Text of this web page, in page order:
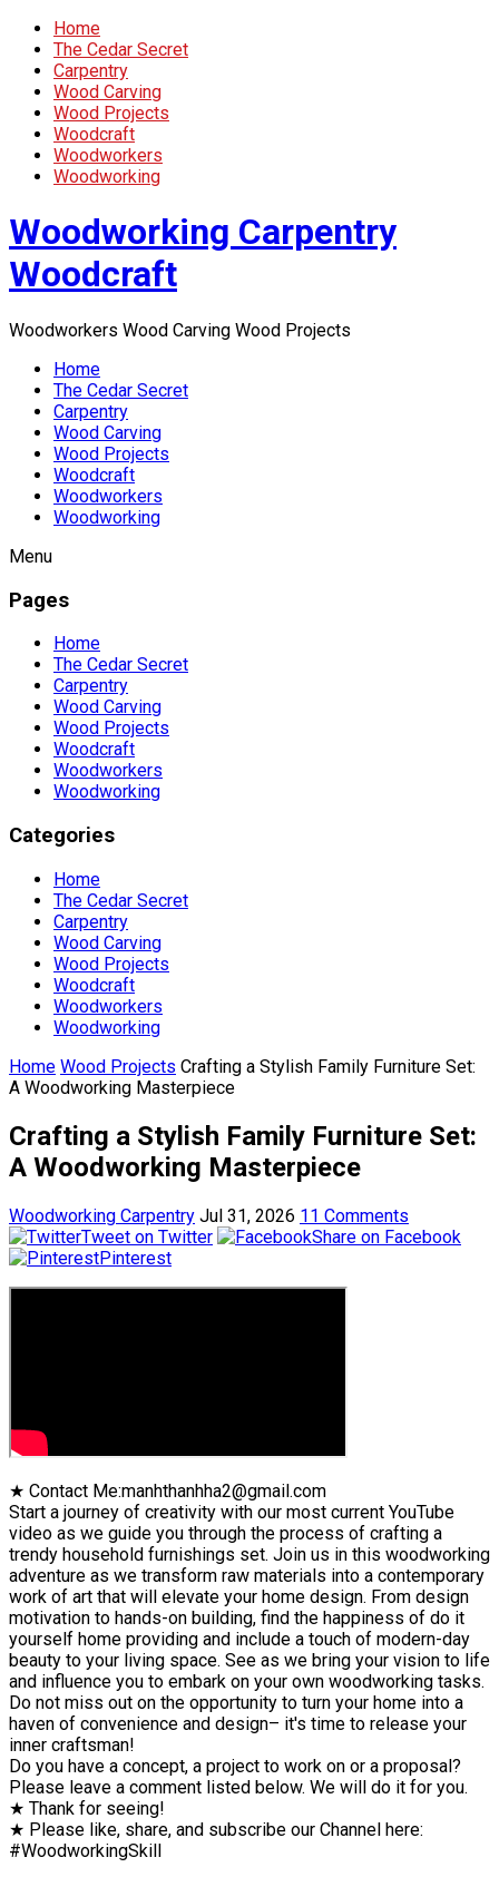
Home
The Cedar Secret
Carpentry
Wood Carving
Wood Projects
Woodcraft
Woodworkers
Woodworking
Woodworking Carpentry
Woodcraft
Woodworkers Wood Carving Wood Projects
Home
The Cedar Secret
Carpentry
Wood Carving
Wood Projects
Woodcraft
Woodworkers
Woodworking
Menu
Pages
Home
The Cedar Secret
Carpentry
Wood Carving
Wood Projects
Woodcraft
Woodworkers
Woodworking
Categories
Home
The Cedar Secret
Carpentry
Wood Carving
Wood Projects
Woodcraft
Woodworkers
Woodworking
Home Wood Projects Crafting a Stylish Family Furniture Set:
A Woodworking Masterpiece
Crafting a Stylish Family Furniture Set:
A Woodworking Masterpiece
Woodworking Carpentry Jul 31, 2026 11 Comments
Tweet on Twitter
Share on Facebook
Pinterest
★ Contact Me:manhthanhha2@gmail.com
Start a journey of creativity with our most current YouTube
video as we guide you through the process of crafting a
trendy household furnishings set. Join us in this woodworking
adventure as we transform raw materials into a contemporary
work of art that will elevate your home design. From design
motivation to hands-on building, find the happiness of do it
yourself home providing and include a touch of modern-day
beauty to your living space. See as we bring your vision to life
and influence you to embark on your own woodworking tasks.
Do not miss out on the opportunity to turn your home into a
haven of convenience and design– it's time to release your
inner craftsman!
Do you have a concept, a project to work on or a proposal?
Please leave a comment listed below. We will do it for you.
★ Thank for seeing!
★ Please like, share, and subscribe our Channel here:
#WoodworkingSkill